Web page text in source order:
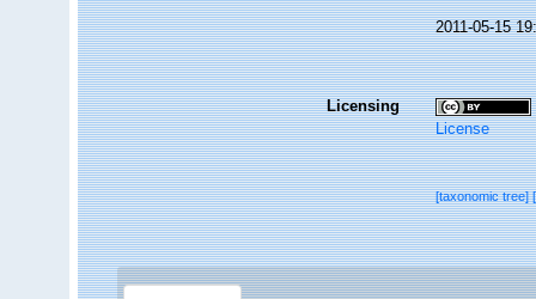
2011-05-15
Licensing
License
[taxonomic tree]